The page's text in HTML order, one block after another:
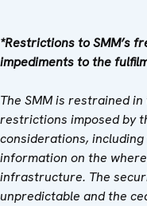
*Restrictions to SMM’s
impediments to the
The SMM is restrained
restrictions imposed by
considerations,
information on the
infrastructure. The
unpredictable and the